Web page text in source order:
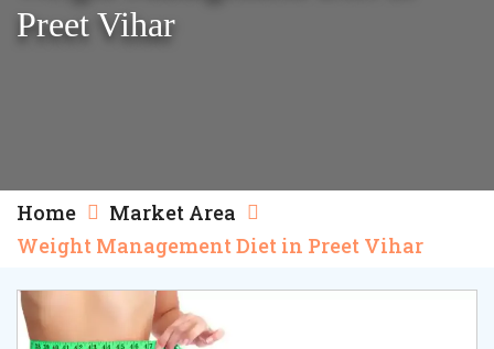
Preet Vihar
Home
Market Area
Weight Management Diet in Preet Vihar